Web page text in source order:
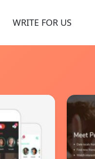
WRITE FOR US